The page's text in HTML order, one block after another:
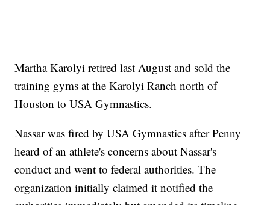
Martha Karolyi retired last August and sold the
training gyms at the Karolyi Ranch north of
Houston to USA Gymnastics.
Nassar was fired by USA Gymnastics after Penny
heard of an athlete's concerns about Nassar's
conduct and went to federal authorities. The
organization initially claimed it notified the